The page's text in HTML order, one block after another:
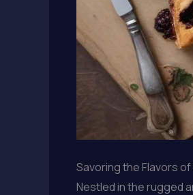
Savoring the Flavors
Nestled in the rugged